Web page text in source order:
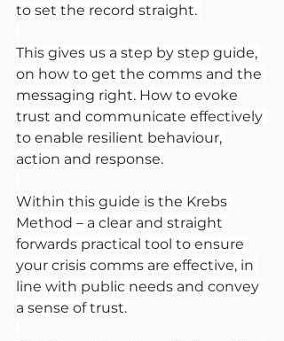
to set the record straight.
This gives us a step by step guide,
on how to get the comms and the
messaging right. How to evoke
trust and communicate effectively
to enable resilient behaviour,
action and response.
Within this guide is the Krebs
Method – a clear and straight
forwards practical tool to ensure
your crisis comms are effective, in
line with public needs and convey
a sense of trust.